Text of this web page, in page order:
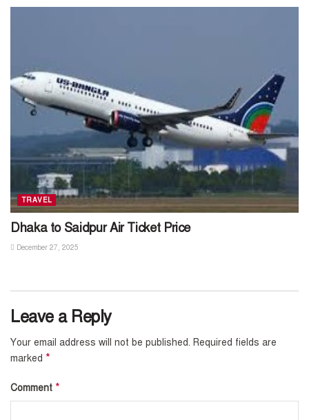
TRAVEL
Dhaka to Saidpur Air Ticket Price
December 27, 2025
Leave a Reply
Your email address will not be published. Required fields are
marked *
Comment *